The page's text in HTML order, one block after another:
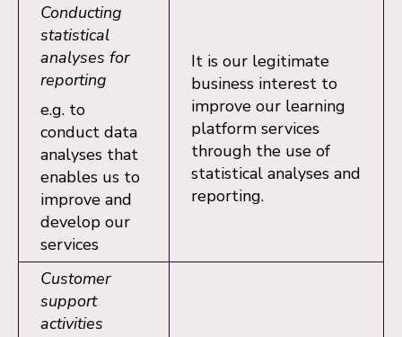
Conducting
statistical
analyses for
reporting
e.g. to
conduct data
analyses that
enables us to
improve and
develop our
services
It is our legitimate
business interest to
improve our learning
platform services
through the use of
statistical analyses and
reporting.
Customer
support
activities